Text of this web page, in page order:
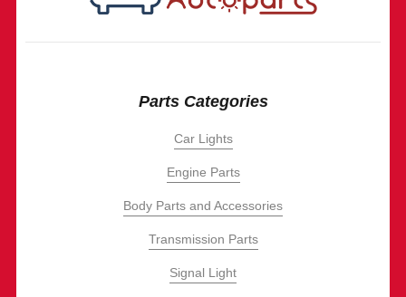
Parts Categories
Car Lights
Engine Parts
Body Parts and Accessories
Transmission Parts
Signal Light